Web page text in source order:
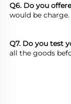
Q6. Do you
would be charge.
Q7. Do you test
all the goods